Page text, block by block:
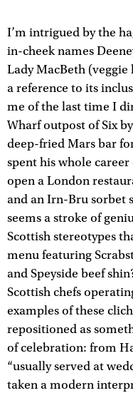
I’m intrigued by the
in-cheek names
Lady MacBeth
a reference to its
me of the last time I
Wharf outpost of Six
deep-fried Mars bar
spent his whole
open a London
and an Irn-Bru sorbet
seems a stroke of
Scottish stereotypes
menu featuring
and Speyside beef
Scottish chefs
examples of these
repositioned as
of celebration: from
“usually served at
taken a modern